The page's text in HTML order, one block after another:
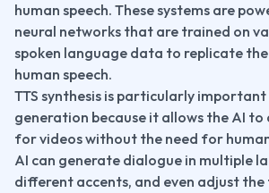
human speech. These systems are
neural networks that are trained on
spoken language data to replicate
human speech.
TTS synthesis is particularly important
generation because it allows the AI
for videos without the need for
AI can generate dialogue in multiple
different accents, and even adjust the